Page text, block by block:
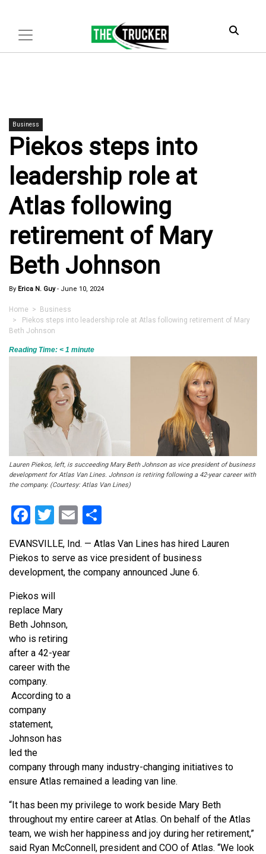
Business
Piekos steps into
leadership role at
Atlas following
retirement of Mary
Beth Johnson
By Erica N. Guy- June 10, 2024
Home > Business
> Piekos steps into leadership role at Atlas following retirement of Mary
Beth Johnson
Reading Time: < 1 minute
Lauren Piekos, left, is succeeding Mary Beth Johnson as vice president of business
development for Atlas Van Lines. Johnson is retiring following a 42-year career with
the company. (Courtesy: Atlas Van Lines)
Facebook
Twitter
Email
EVANSVILLE, Ind. — Atlas Van Lines has hired Lauren
Piekos to serve as vice president of business
development, the company announced June 6.
Piekos will
replace Mary
Beth Johnson,
who is retiring
after a 42-year
career with the
company.
According to a
company
statement,
Johnson has
led the
company through many industry-changing initiatives to
ensure Atlas remained a leading van line.
“It has been my privilege to work beside Mary Beth
throughout my entire career at Atlas. On behalf of the Atlas
team, we wish her happiness and joy during her retirement,”
said Ryan McConnell, president and COO of Atlas. “We look